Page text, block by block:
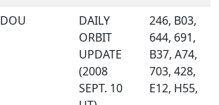
DOU
DAILY
ORBIT
UPDATE
(2008
SEPT. 10
246, B03,
644, 691,
B37, A74,
703, 428,
E12, H55,